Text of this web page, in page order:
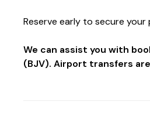
Reserve early to secure your
We can assist you with
(BJV). Airport transfers